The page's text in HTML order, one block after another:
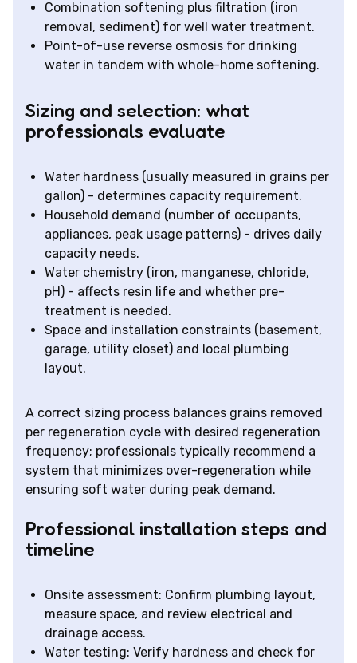
Combination softening plus filtration (iron
removal, sediment) for well water treatment.
Point-of-use reverse osmosis for drinking
water in tandem with whole-home softening.
Sizing and selection: what
professionals evaluate
Water hardness (usually measured in grains per
gallon) - determines capacity requirement.
Household demand (number of occupants,
appliances, peak usage patterns) - drives daily
capacity needs.
Water chemistry (iron, manganese, chloride,
pH) - affects resin life and whether pre-
treatment is needed.
Space and installation constraints (basement,
garage, utility closet) and local plumbing
layout.
A correct sizing process balances grains removed
per regeneration cycle with desired regeneration
frequency; professionals typically recommend a
system that minimizes over-regeneration while
ensuring soft water during peak demand.
Professional installation steps and
timeline
Onsite assessment: Confirm plumbing layout,
measure space, and review electrical and
drainage access.
Water testing: Verify hardness and check for